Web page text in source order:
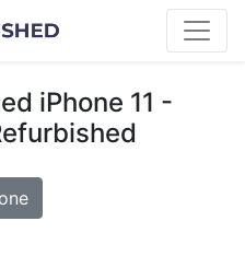
iPhone 11 -